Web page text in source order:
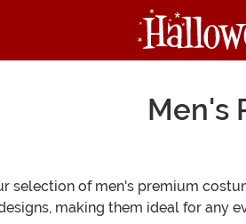
Men's
selection of men's premium
making them ideal for any